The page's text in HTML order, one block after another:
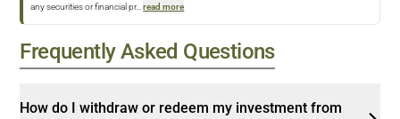
any securities or financial pr... read more
Frequently Asked Questions
How do I withdraw or redeem my investment from